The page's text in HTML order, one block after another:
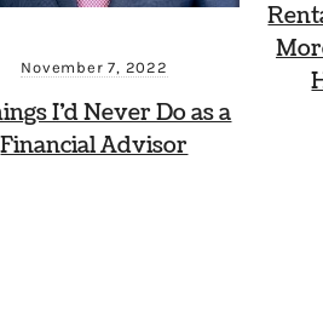
November 7, 2022
I’d Never Do as a
Financial Advisor